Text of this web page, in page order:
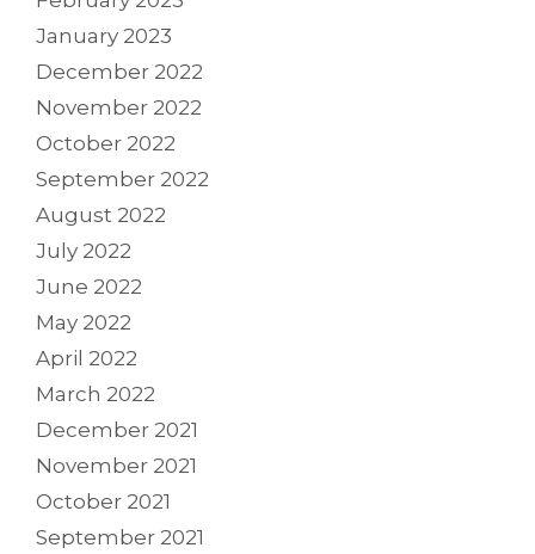
January 2023
December 2022
November 2022
October 2022
September 2022
August 2022
July 2022
June 2022
May 2022
April 2022
March 2022
December 2021
November 2021
October 2021
September 2021